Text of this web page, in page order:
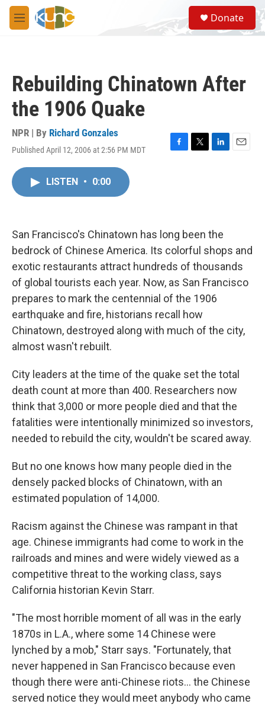
Skip to main content
M
e
S
e
a
Donate
Rebuilding Chinatown After
the 1906 Quake
NPR | By Richard Gonzales
Published April 12, 2006 at 2:56 PM MDT
F
k
T
L
n
E
LISTEN • 0:00
San Francisco's Chinatown has long been the
bedrock of Chinese America. Its colorful shops and
exotic restaurants attract hundreds of thousands
of global tourists each year. Now, as San Francisco
prepares to mark the centennial of the 1906
earthquake and fire, historians recall how
Chinatown, destroyed along with much of the city,
almost wasn't rebuilt.
City leaders at the time of the quake set the total
death count at more than 400. Researchers now
think that 3,000 or more people died and that the
fatalities were intentionally minimized so investors,
needed to rebuild the city, wouldn't be scared away.
But no one knows how many people died in the
densely packed blocks of Chinatown, with an
estimated population of 14,000.
Racism against the Chinese was rampant in that
age. Chinese immigrants had come to work in the
railroads and mines and were widely viewed as a
competitive threat to the working class, says
California historian Kevin Starr.
"The most horrible moment of all was in the early
1870s in L.A., where some 14 Chinese were
lynched by a mob," Starr says. "Fortunately, that
never happened in San Francisco because even
though there were anti-Chinese riots... the Chinese
served notice they would meet anybody who came